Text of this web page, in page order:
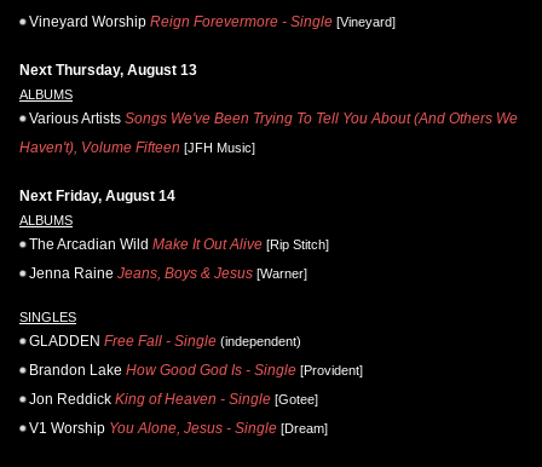
Vineyard Worship Reign Forevermore - Single [Vineyard]
Next Thursday, August 13
ALBUMS
Various Artists Songs We've Been Trying To Tell You About (And Others We
Haven't), Volume Fifteen [JFH Music]
Next Friday, August 14
ALBUMS
The Arcadian Wild Make It Out Alive [Rip Stitch]
Jenna Raine Jeans, Boys & Jesus [Warner]
SINGLES
GLADDEN Free Fall - Single (independent)
Brandon Lake How Good God Is - Single [Provident]
Jon Reddick King of Heaven - Single [Gotee]
V1 Worship You Alone, Jesus - Single [Dream]